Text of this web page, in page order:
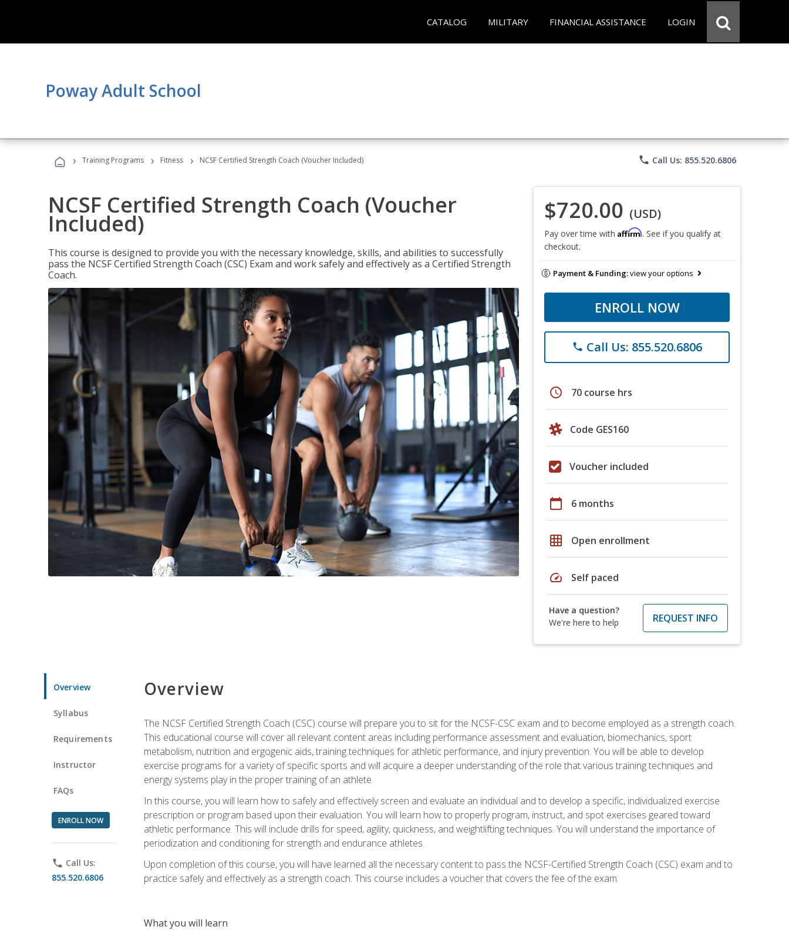
CATALOG MILITARY FINANCIAL ASSISTANCE LOGIN
Poway Adult School
› Training Programs › Fitness › NCSF Certified Strength Coach (Voucher Included) phone Call Us: 855.520.6806
NCSF Certified Strength Coach (Voucher
Included)
This course is designed to provide you with the necessary knowledge, skills, and abilities to successfully
pass the NCSF Certified Strength Coach (CSC) Exam and work safely and effectively as a Certified Strength
Coach.
$720.00 (USD)
Pay over time with Affirm. See if you qualify at
checkout.
Payment & Funding:view your options
ENROLL NOW
phone Call Us: 855.520.6806
schedule 70 course hrs
Code GES160
Voucher included
calendar_today 6 months
grid_on Open enrollment
speed Self paced
Have a question?
We're here to help
REQUEST INFO
Overview
Syllabus
Requirements
Instructor
FAQs
ENROLL NOW
phone Call Us:
855.520.6806
Overview
The NCSF Certified Strength Coach (CSC) course will prepare you to sit for the NCSF-CSC exam and to become employed as a strength coach.
This educational course will cover all relevant content areas including performance assessment and evaluation, biomechanics, sport
metabolism, nutrition and ergogenic aids, training techniques for athletic performance, and injury prevention. You will be able to develop
exercise programs for a variety of specific sports and will acquire a deeper understanding of the role that various training techniques and
energy systems play in the proper training of an athlete.
In this course, you will learn how to safely and effectively screen and evaluate an individual and to develop a specific, individualized exercise
prescription or program based upon their evaluation. You will learn how to properly program, instruct, and spot exercises geared toward
athletic performance. This will include drills for speed, agility, quickness, and weightlifting techniques. You will understand the importance of
periodization and conditioning for strength and endurance athletes.
Upon completion of this course, you will have learned all the necessary content to pass the NCSF-Certified Strength Coach (CSC) exam and to
practice safely and effectively as a strength coach. This course includes a voucher that covers the fee of the exam.
What you will learn